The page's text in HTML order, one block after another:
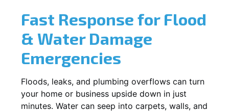
Fast Response for Flood
& Water Damage
Emergencies
Floods, leaks, and plumbing overflows can turn
your home or business upside down in just
minutes. Water can seep into carpets, walls, and